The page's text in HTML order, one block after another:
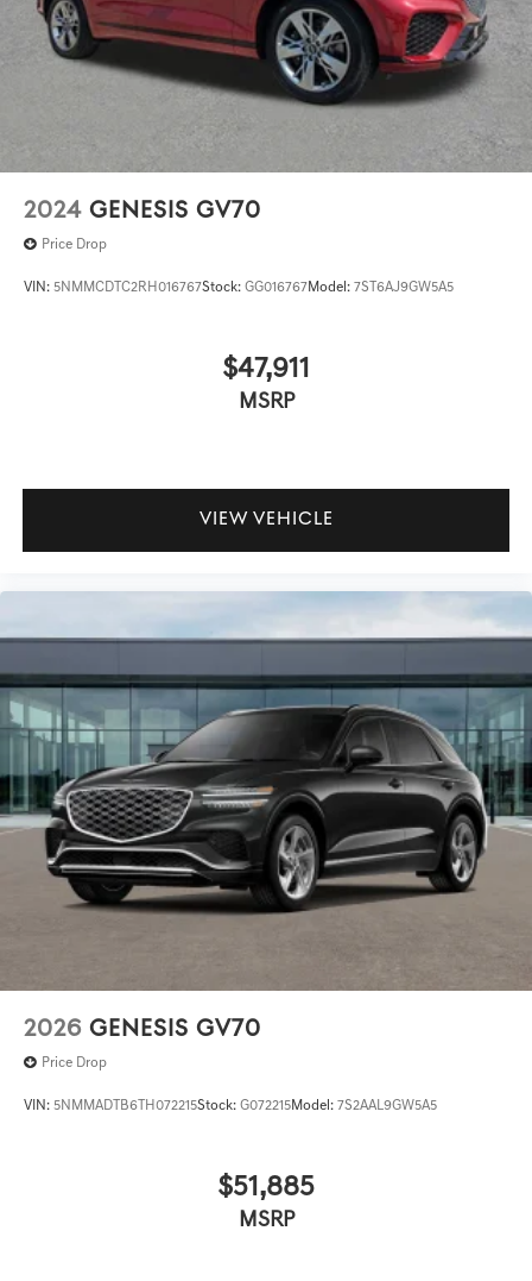
2024 GENESIS GV70
Price Drop
VIN: 5NMMCDTC2RH016767Stock: GG016767Model: 7ST6AJ9GW5A5
$47,911
MSRP
VIEW VEHICLE
2026 GENESIS GV70
Price Drop
VIN: 5NMMADTB6TH072215Stock: G072215Model: 7S2AAL9GW5A5
$51,885
MSRP